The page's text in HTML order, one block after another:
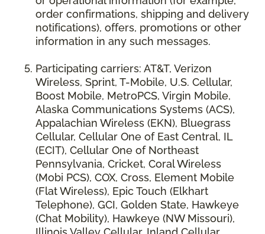
order confirmations, shipping and delivery
notifications), offers, promotions or other
information in any such messages.
Participating carriers: AT&T, Verizon
Wireless, Sprint, T-Mobile, U.S. Cellular,
Boost Mobile, MetroPCS, Virgin Mobile,
Alaska Communications Systems (ACS),
Appalachian Wireless (EKN), Bluegrass
Cellular, Cellular One of East Central, IL
(ECIT), Cellular One of Northeast
Pennsylvania, Cricket, Coral Wireless
(Mobi PCS), COX, Cross, Element Mobile
(Flat Wireless), Epic Touch (Elkhart
Telephone), GCI, Golden State, Hawkeye
(Chat Mobility), Hawkeye (NW Missouri),